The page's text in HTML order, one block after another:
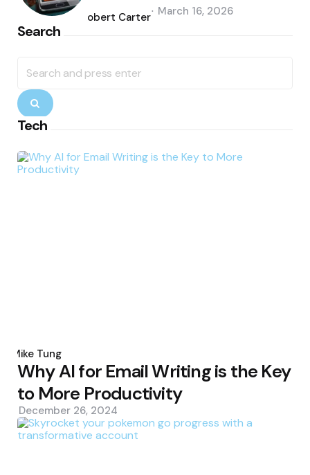
by
Robert Carter March 16, 2026
Search
for:
Search
Tech
by
Mike Tung
Why AI for Email Writing is the Key
to More Productivity
December 26, 2024